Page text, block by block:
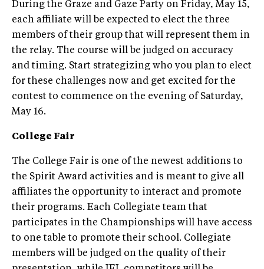
During the Graze and Gaze Party on Friday, May 15,
each affiliate will be expected to elect the three
members of their group that will represent them in
the relay. The course will be judged on accuracy
and timing. Start strategizing who you plan to elect
for these challenges now and get excited for the
contest to commence on the evening of Saturday,
May 16.
College Fair
The College Fair is one of the newest additions to
the Spirit Award activities and is meant to give all
affiliates the opportunity to interact and promote
their programs. Each Collegiate team that
participates in the Championships will have access
to one table to promote their school. Collegiate
members will be judged on the quality of their